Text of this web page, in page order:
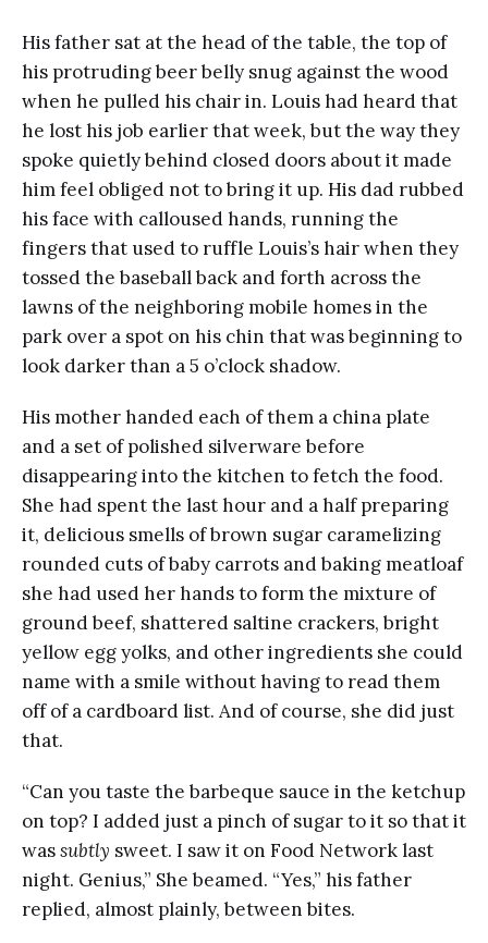
His father sat at the head of the table, the top of
his protruding beer belly snug against the wood
when he pulled his chair in. Louis had heard that
he lost his job earlier that week, but the way they
spoke quietly behind closed doors about it made
him feel obliged not to bring it up. His dad rubbed
his face with calloused hands, running the
fingers that used to ruffle Louis’s hair when they
tossed the baseball back and forth across the
lawns of the neighboring mobile homes in the
park over a spot on his chin that was beginning to
look darker than a 5 o’clock shadow.
His mother handed each of them a china plate
and a set of polished silverware before
disappearing into the kitchen to fetch the food.
She had spent the last hour and a half preparing
it, delicious smells of brown sugar caramelizing
rounded cuts of baby carrots and baking meatloaf
she had used her hands to form the mixture of
ground beef, shattered saltine crackers, bright
yellow egg yolks, and other ingredients she could
name with a smile without having to read them
off of a cardboard list. And of course, she did just
that.
“Can you taste the barbeque sauce in the ketchup
on top? I added just a pinch of sugar to it so that it
wassubtly sweet. I saw it on Food Network last
night. Genius,” She beamed. “Yes,” his father
replied, almost plainly, between bites.